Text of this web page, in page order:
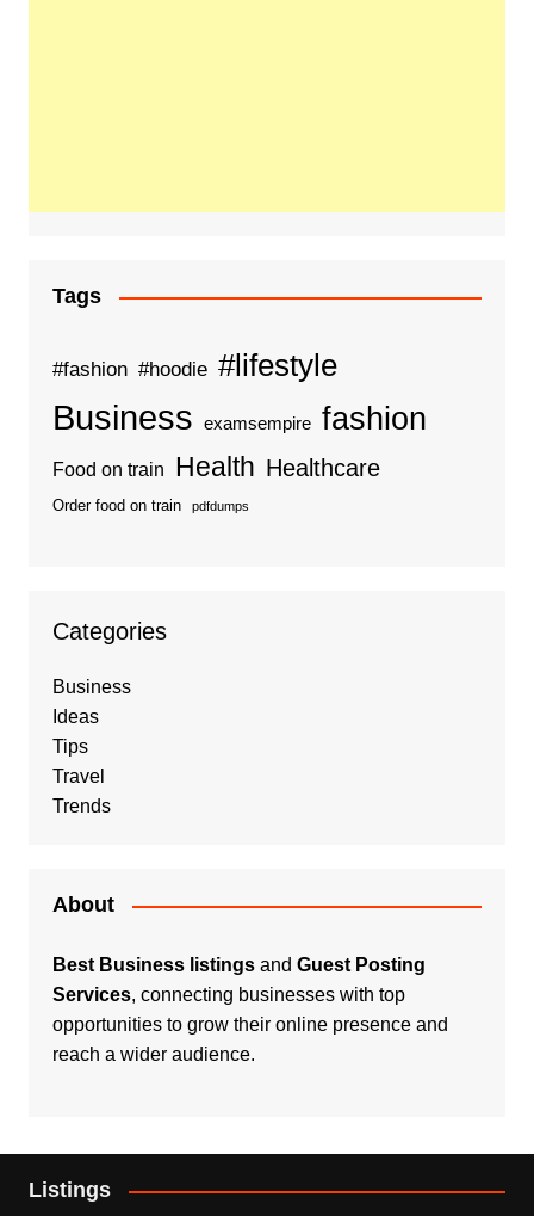
Tags
#fashion #hoodie #lifestyle
Business examsempire fashion
Food on train Health Healthcare
Order food on train pdfdumps
Categories
Business
Ideas
Tips
Travel
Trends
About
Best Business listingsand Guest Posting
Services, connecting businesses with top
opportunities to grow their online presence and
reach a wider audience.
Listings